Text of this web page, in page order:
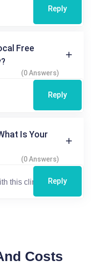
Reply
Free
(0 Answers)
Reply
Is Your
(0 Answers)
Reply
Costs